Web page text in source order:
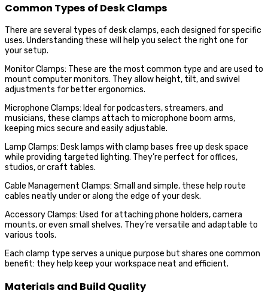
Common Types of Desk Clamps
There are several types of desk clamps, each designed for specific
uses. Understanding these will help you select the right one for
your setup.
Monitor Clamps: These are the most common type and are used to
mount computer monitors. They allow height, tilt, and swivel
adjustments for better ergonomics.
Microphone Clamps: Ideal for podcasters, streamers, and
musicians, these clamps attach to microphone boom arms,
keeping mics secure and easily adjustable.
Lamp Clamps: Desk lamps with clamp bases free up desk space
while providing targeted lighting. They’re perfect for offices,
studios, or craft tables.
Cable Management Clamps: Small and simple, these help route
cables neatly under or along the edge of your desk.
Accessory Clamps: Used for attaching phone holders, camera
mounts, or even small shelves. They’re versatile and adaptable to
various tools.
Each clamp type serves a unique purpose but shares one common
benefit: they help keep your workspace neat and efficient.
Materials and Build Quality